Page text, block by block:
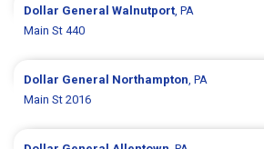
Dollar GeneralWalnutport, PA
Main St 440
Dollar General Northampton, PA
Main St 2016